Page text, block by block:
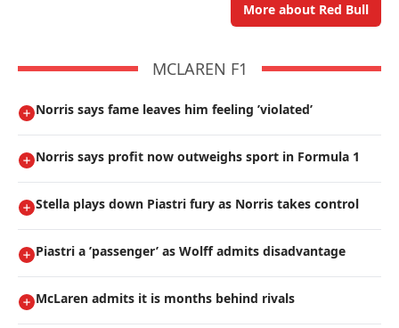
More about Red Bull
MCLAREN F1
Norris says fame leaves him feeling ’violated’
Norris says profit now outweighs sport in Formula 1
Stella plays down Piastri fury as Norris takes control
Piastri a ’passenger’ as Wolff admits disadvantage
McLaren admits it is months behind rivals